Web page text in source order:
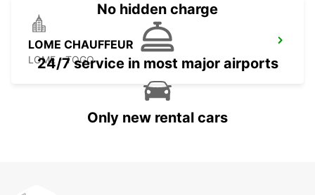
LOME CHAUFFEUR
LOME - TOGO
No hidden charge
24/7 service in most major airports
Only new rental cars